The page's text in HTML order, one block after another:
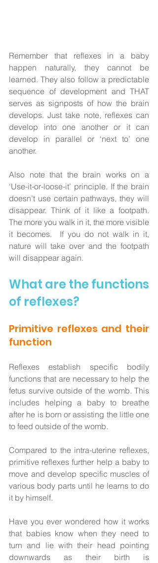
Remember that reflexes in a baby
happen naturally, they cannot be
learned. They also follow a predictable
sequence of development and THAT
serves as signposts of how the brain
develops. Just take note, reflexes can
develop into one another or it can
develop in parallel or ‘next to’ one
another.
Also note that the brain works on a
‘Use-it-or-loose-it’ principle. If the brain
doesn’t use certain pathways, they will
disappear. Think of it like a footpath.
The more you walk in it, the more visible
it becomes.  If you do not walk in it,
nature will take over and the footpath
will disappear again.
What are the functions
of reflexes?
Primitive reflexes and their
function
Reflexes establish specific bodily
functions that are necessary to help the
fetus survive outside of the womb. This
includes helping a baby to breathe
after he is born or assisting the little one
to feed outside of the womb.
Compared to the intra-uterine reflexes,
primitive reflexes further help a baby to
move and develop specific muscles of
various body parts until he learns to do
it by himself.
Have you ever wondered how it works
that babies know when they need to
turn and lie with their head pointing
downwards as their birth is